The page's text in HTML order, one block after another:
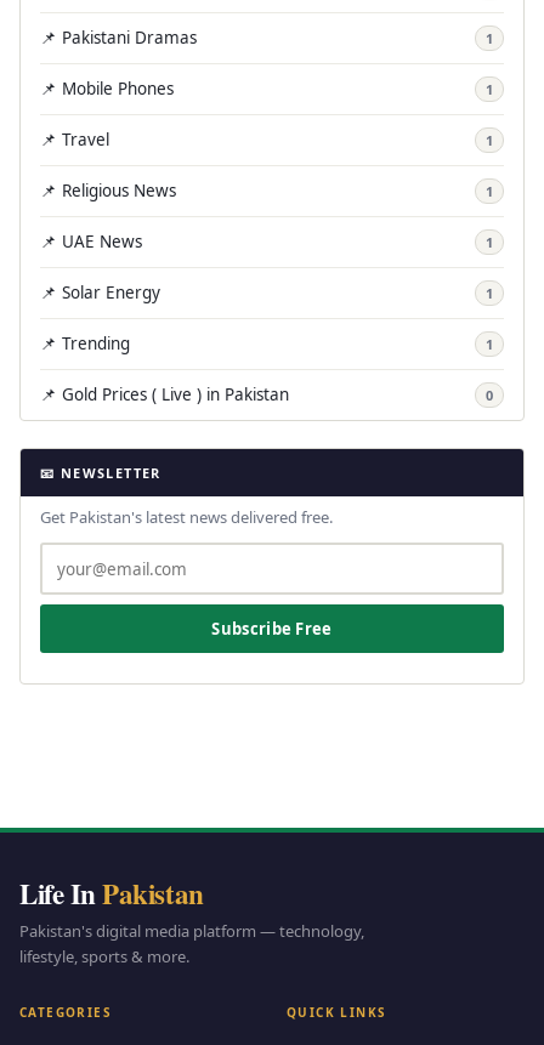
📌 Pakistani Dramas 1
📌 Mobile Phones 1
📌 Travel 1
📌 Religious News 1
📌 UAE News 1
📌 Solar Energy 1
📌 Trending 1
📌 Gold Prices ( Live ) in Pakistan 0
📧 NEWSLETTER
Get Pakistan's latest news delivered free.
Subscribe Free
Life InPakistan
Pakistan's digital media platform — technology,
lifestyle, sports & more.
CATEGORIES QUICK LINKS